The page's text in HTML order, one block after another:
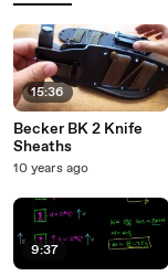
15:36
Becker BK 2 Knife
Sheaths
10 years ago
9:37